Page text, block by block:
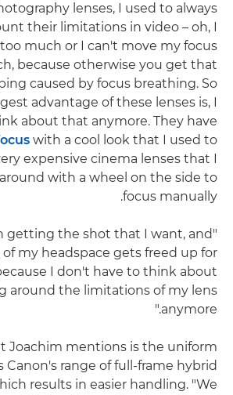
lenses, I used to always
their limitations in video – oh, I
much or I can't move my focus
because otherwise you get that
caused by focus breathing. So
advantage of these lenses is, I
about that anymore. They have
with a cool look that I used to
expensive cinema lenses that I
with a wheel on the side to
focus manually.
getting the shot that I want, and
my headspace gets freed up for
I don't have to think about
around the limitations of my lens
anymore."
Joachim mentions is the uniform
Canon's range of full-frame hybrid
results in easier handling. "We